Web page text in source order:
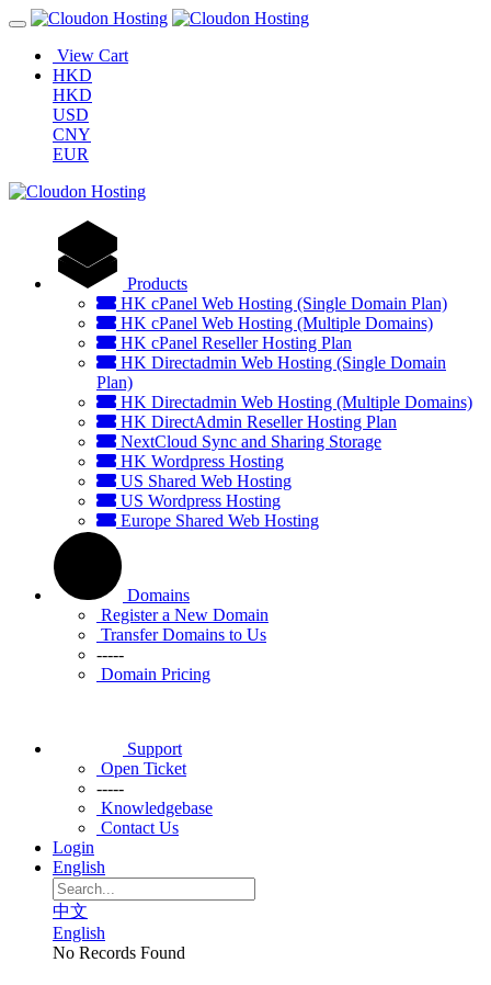
View Cart
HKD
HKD
USD
CNY
EUR
Products
HK cPanel Web Hosting (Single Domain Plan)
HK cPanel Web Hosting (Multiple Domains)
HK cPanel Reseller Hosting Plan
HK Directadmin Web Hosting (Single Domain
Plan)
HK Directadmin Web Hosting (Multiple Domains)
HK DirectAdmin Reseller Hosting Plan
NextCloud Sync and Sharing Storage
HK Wordpress Hosting
US Shared Web Hosting
US Wordpress Hosting
Europe Shared Web Hosting
Domains
Register a New Domain
Transfer Domains to Us
-----
Domain Pricing
Support
Open Ticket
-----
Knowledgebase
Contact Us
Login
English
中文
English
No Records Found